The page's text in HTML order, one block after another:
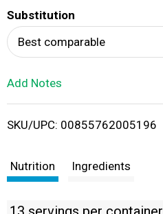
i
Substitution
Best comparable
Add Notes
SKU/UPC: 00855762005196
Nutrition Ingredients